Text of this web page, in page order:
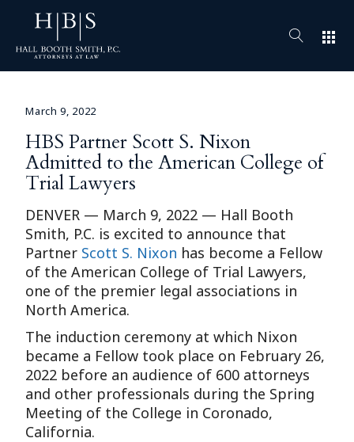
apps
March 9, 2022
HBS Partner Scott S. Nixon
Admitted to the American College of
Trial Lawyers
DENVER — March 9, 2022 — Hall Booth
Smith, P.C. is excited to announce that
Partner Scott S. Nixon has become a Fellow
of the American College of Trial Lawyers,
one of the premier legal associations in
North America.
The induction ceremony at which Nixon
became a Fellow took place on February 26,
2022 before an audience of 600 attorneys
and other professionals during the Spring
Meeting of the College in Coronado,
California.